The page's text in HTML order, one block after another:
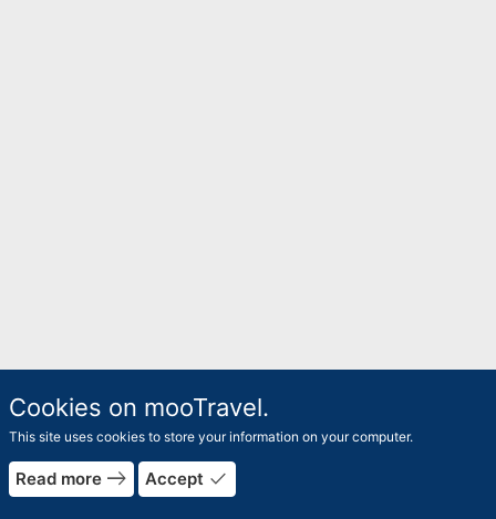
Cookies on mooTravel.
This site uses cookies to store your information on your computer.
Read more east Accept done